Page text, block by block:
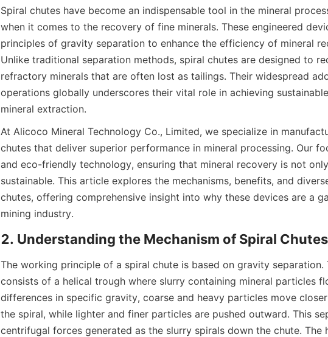
Spiral chutes have become an indispensable tool in the mineral
when it comes to the recovery of fine minerals. These engineered
principles of gravity separation to enhance the efficiency of mineral
Unlike traditional separation methods, spiral chutes are designed to
refractory minerals that are often lost as tailings. Their widespread
operations globally underscores their vital role in achieving
mineral extraction.
At Alicoco Mineral Technology Co., Limited, we specialize in
chutes that deliver superior performance in mineral processing. Our
and eco-friendly technology, ensuring that mineral recovery is not
sustainable. This article explores the mechanisms, benefits, and
chutes, offering comprehensive insight into why these devices are a
mining industry.
2. Understanding the Mechanism of Spiral Chutes
The working principle of a spiral chute is based on gravity separation.
consists of a helical trough where slurry containing mineral particles
differences in specific gravity, coarse and heavy particles move
the spiral, while lighter and finer particles are pushed outward. This
centrifugal forces generated as the slurry spirals down the chute. The